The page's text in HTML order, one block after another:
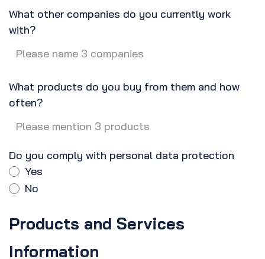
What other companies do you currently work
with?
What products do you buy from them and how
often?
Do you comply with personal data protection
Yes
No
Products and Services
Information